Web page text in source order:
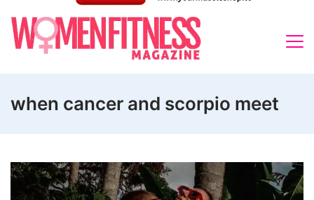
when cancer and scorpio meet